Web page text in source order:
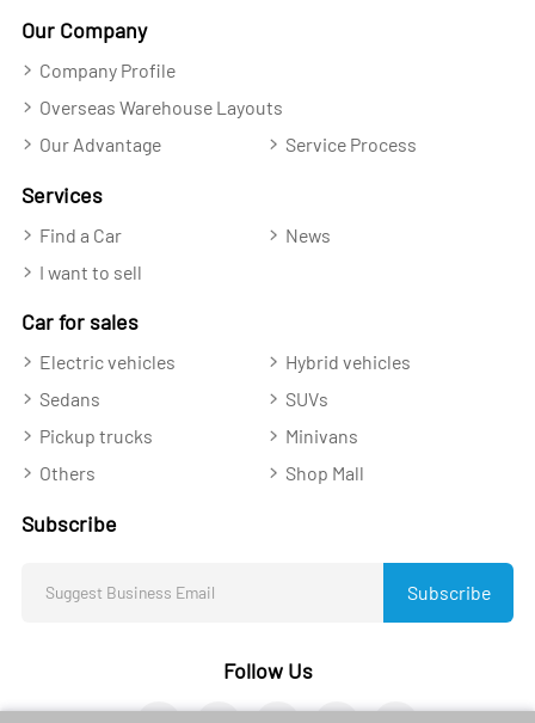
Our Company
Company Profile
Overseas Warehouse Layouts
Our Advantage
Service Process
Services
Find a Car
News
I want to sell
Car for sales
Electric vehicles
Hybrid vehicles
Sedans
SUVs
Pickup trucks
Minivans
Others
Shop Mall
Subscribe
Subscribe
Follow Us